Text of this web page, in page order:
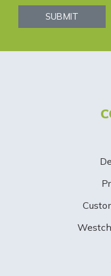
SUBMIT